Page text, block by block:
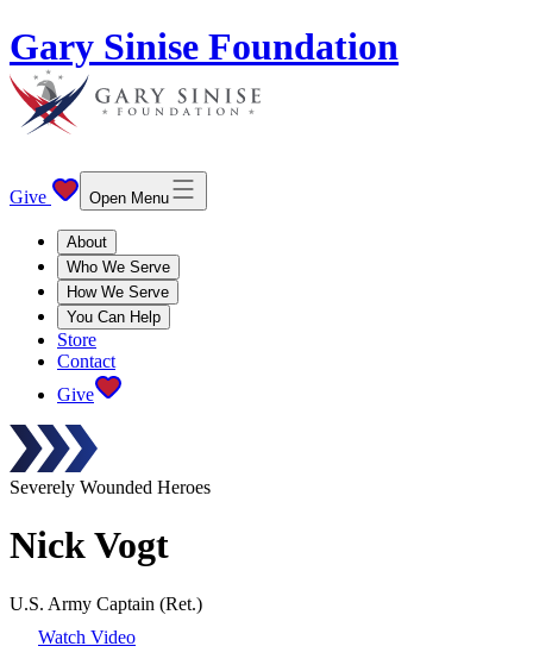
Gary Sinise Foundation
Give Open Menu
About
Who We Serve
How We Serve
You Can Help
Store
Contact
Give
Severely Wounded Heroes
NickVogt
U.S. Army Captain (Ret.)
Watch Video